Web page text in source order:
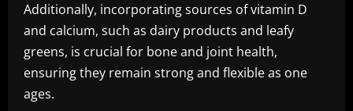
Additionally, incorporating sources of vitamin D
and calcium, such as dairy products and leafy
greens, is crucial for bone and joint health,
ensuring they remain strong and flexible as one
ages.